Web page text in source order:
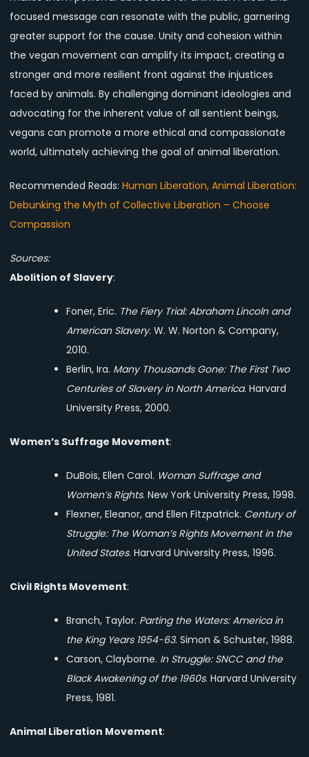
focused message can resonate with the public, garnering
greater support for the cause. Unity and cohesion within
the vegan movement can amplify its impact, creating a
stronger and more resilient front against the injustices
faced by animals. By challenging dominant ideologies and
advocating for the inherent value of all sentient beings,
vegans can promote a more ethical and compassionate
world, ultimately achieving the goal of animal liberation.
Recommended Reads: Human Liberation, Animal Liberation:
Debunking the Myth of Collective Liberation – Choose
Compassion
Sources:
Abolition of Slavery:
Foner, Eric. The Fiery Trial: Abraham Lincoln and
American Slavery. W. W. Norton & Company,
2010.
Berlin, Ira. Many Thousands Gone: The First Two
Centuries of Slavery in North America. Harvard
University Press, 2000.
Women’s Suffrage Movement:
DuBois, Ellen Carol. Woman Suffrage and
Women’s Rights. New York University Press, 1998.
Flexner, Eleanor, and Ellen Fitzpatrick. Century of
Struggle: The Woman’s Rights Movement in the
United States. Harvard University Press, 1996.
Civil Rights Movement:
Branch, Taylor. Parting the Waters: America in
the King Years 1954-63. Simon & Schuster, 1988.
Carson, Clayborne. In Struggle: SNCC and the
Black Awakening of the 1960s. Harvard University
Press, 1981.
Animal Liberation Movement: